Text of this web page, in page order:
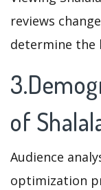
reviews
determine the
of
Audience
optimization